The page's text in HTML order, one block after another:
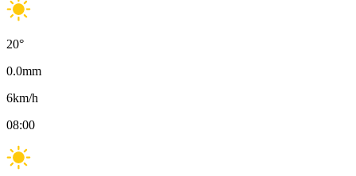
20°
0.0mm
6km/h
08:00